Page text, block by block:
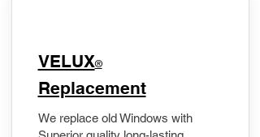
VELUX®
Replacement
We replace old Windows with